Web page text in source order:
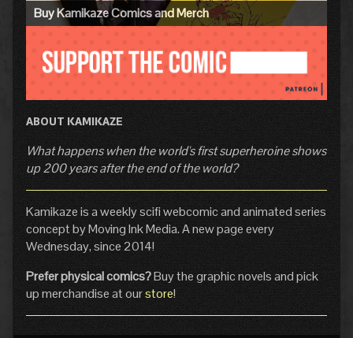
Buy Kamikaze Comics and Merch
ABOUT KAMIKAZE
What happens when the world's first superheroine shows
up 200 years after the end of the world?
Kamikaze is a weekly scifi webcomic and animated series
concept by Moving Ink Media. A new page every
Wednesday, since 2014!
Prefer physical comics?Buy the graphic novels and pick
up merchandise at ourstore!